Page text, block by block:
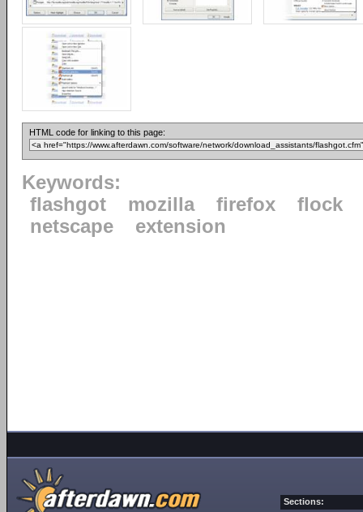
HTML code for linking to this page:
Keywords:
flashgot
mozilla firefox
flock
netscape
extension
Sections: